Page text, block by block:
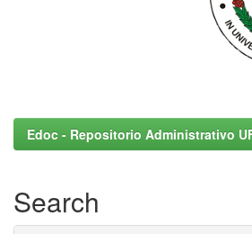
Edoc - Repositorio Administrativo
Search